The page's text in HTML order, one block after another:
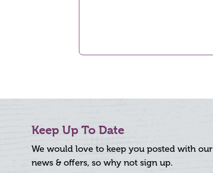
Keep Up To Date
We would love to keep you posted with our
news & offers, so why not sign up.